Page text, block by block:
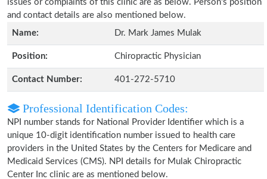
issues or complaints of this clinic are as below. Person's position
and contact details are also mentioned below.
Name:
Dr. Mark James Mulak
Position: Chiropractic Physician
Contact Number: 401-272-5710
Professional Identification Codes:
NPI number stands for National Provider Identifier which is a
unique 10-digit identification number issued to health care
providers in the United States by the Centers for Medicare and
Medicaid Services (CMS). NPI details for Mulak Chiropractic
Center Inc clinic are as mentioned below.